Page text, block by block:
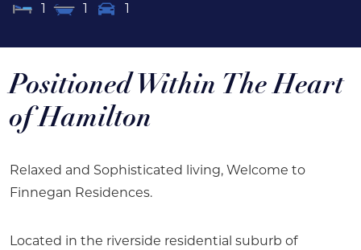
1 1 1
Positioned Within The Heart
of Hamilton
Relaxed and Sophisticated living, Welcome to
Finnegan Residences.
Located in the riverside residential suburb of